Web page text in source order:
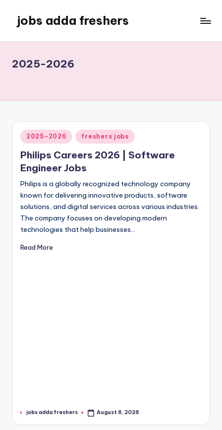
jobs adda freshers
2025-2026
2025-2026 freshers jobs
Philips Careers 2026 | Software
Engineer Jobs
Philips is a globally recognized technology company
known for delivering innovative products, software
solutions, and digital services across various industries.
The company focuses on developing modern
technologies that help businesses…
Read More
jobs adda freshers August 6, 2026